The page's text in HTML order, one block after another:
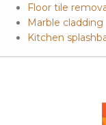
Floor tile
Marble cladding
Kitchen